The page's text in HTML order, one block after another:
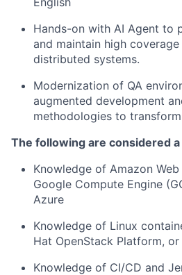
Hands-on with AI Agent to
and maintain high
distributed systems.
Modernization of QA
augmented development
methodologies to
The following are considered a
Knowledge of Amazon Web
Google Compute Engine
Azure
Knowledge of Linux
Hat OpenStack Platform,
Knowledge of CI/CD and